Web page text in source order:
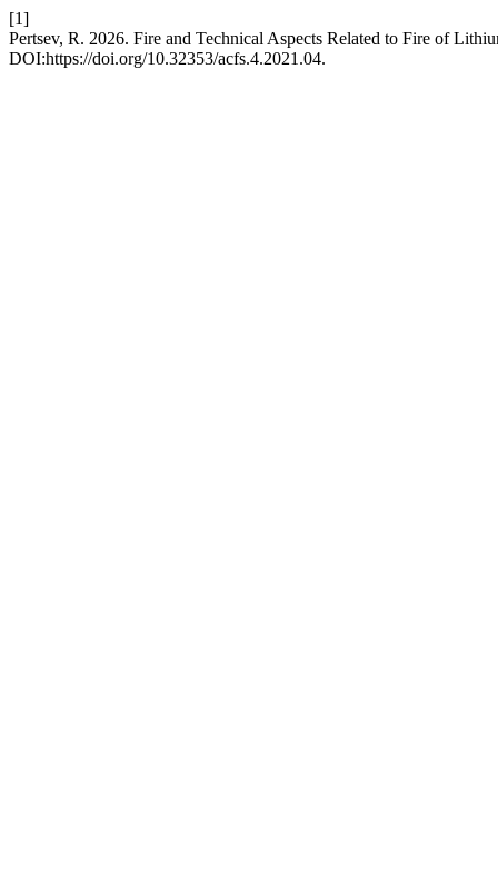
[1]
Pertsev, R. 2026. Fire and Technical Aspects Related to Fire of
DOI:https://doi.org/10.32353/acfs.4.2021.04.